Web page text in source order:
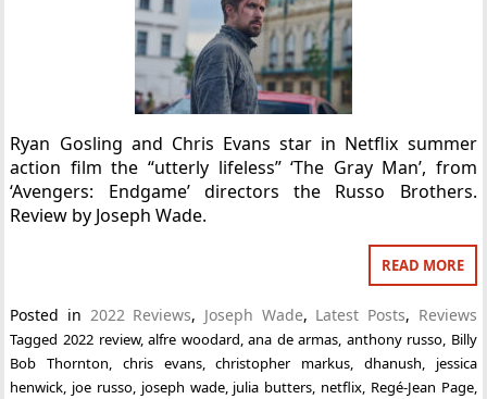
Ryan Gosling and Chris Evans star in Netflix summer
action film the “utterly lifeless” ‘The Gray Man’, from
‘Avengers: Endgame’ directors the Russo Brothers.
Review by Joseph Wade.
READ MORE
Posted in 2022 Reviews, Joseph Wade, Latest Posts, Reviews
Tagged 2022 review,alfre woodard,ana de armas, anthony russo, Billy
Bob Thornton, chris evans,christopher markus, dhanush, jessica
henwick, joe russo, joseph wade, julia butters, netflix, Regé-Jean Page,